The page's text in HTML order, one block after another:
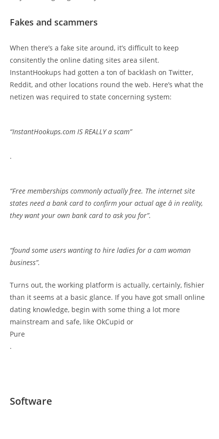
Fakes and scammers
When there’s a fake site around, it’s difficult to keep
consitently the online dating sites area silent.
InstantHookups had gotten a ton of backlash on Twitter,
Reddit, and other locations round the web. Here’s what the
netizen was required to state concerning system:
“InstantHookups.com IS REALLY a scam”
.
“Free memberships commonly actually free. The internet site
states need a bank card to confirm your actual age â in reality,
they want your own bank card to ask you for”.
“found some users wanting to hire ladies for a cam woman
business”.
Turns out, the working platform is actually, certainly, fishier
than it seems at a basic glance. If you have got small online
dating knowledge, begin with some thing a lot more
mainstream and safe, like OkCupid or
Pure
.
Software